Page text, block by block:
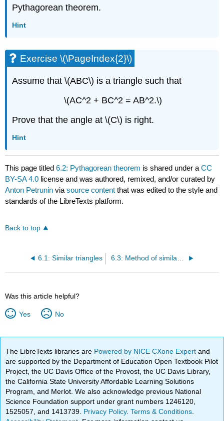
Pythagorean theorem.
Hint
Exercise \(\PageIndex{2}\)
Assume that \(ABC\) is a triangle such that
\(AC^2 + BC^2 = AB^2.\)
Prove that the angle at \(C\) is right.
Hint
This page titled6.2: Pythagorean theorem is shared under aCC
BY-SA 4.0 license and was authored, remixed, and/or curated by
Anton Petrunin viasource content that was edited to the style and
standards of the LibreTexts platform.
Back to top
6.1: Similar triangles 6.3: Method of similar triangles
Was this article helpful?
Yes No
The LibreTexts libraries are Powered by NICE CXone Expertand
are supported by the Department of Education Open Textbook Pilot
Project, the UC Davis Office of the Provost, the UC Davis Library,
the California State University Affordable Learning Solutions
Program, and Merlot. We also acknowledge previous National
Science Foundation support under grant numbers 1246120,
1525057, and 1413739. Privacy Policy.Terms & Conditions